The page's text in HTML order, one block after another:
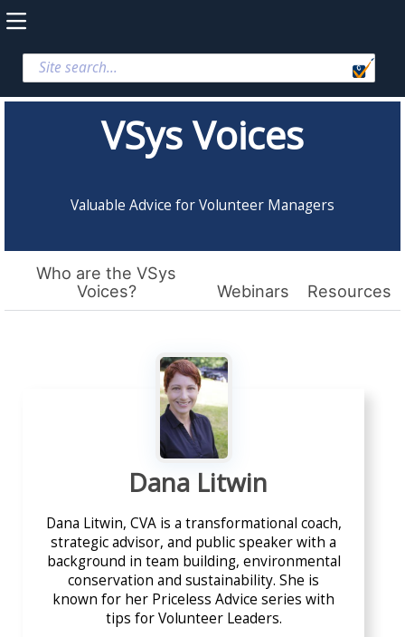
VSys Voices
Valuable Advice for Volunteer Managers
Who are the VSys
Voices?
Webinars Resources
Dana Litwin
Dana Litwin, CVA is a transformational coach,
strategic advisor, and public speaker with a
background in team building, environmental
conservation and sustainability. She is
known for her Priceless Advice series with
tips for Volunteer Leaders.